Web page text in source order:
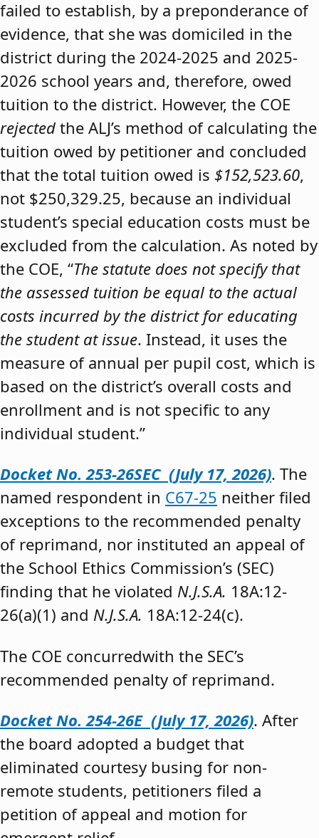
failed to establish, by a preponderance of
evidence, that she was domiciled in the
district during the 2024-2025 and 2025-
2026 school years and, therefore, owed
tuition to the district. However, the COE
rejected the ALJ’s method of calculating the
tuition owed by petitioner and concluded
that the total tuition owed is $152,523.60,
not $250,329.25, because an individual
student’s special education costs must be
excluded from the calculation. As noted by
the COE, “The statute does not specify that
the assessed tuition be equal to the actual
costs incurred by the district for educating
the student at issue. Instead, it uses the
measure of annual per pupil cost, which is
based on the district’s overall costs and
enrollment and is not specific to any
individual student.”
Docket No. 253-26SEC (July 17, 2026). The
named respondent in C67-25 neither filed
exceptions to the recommended penalty
of reprimand, nor instituted an appeal of
the School Ethics Commission’s (SEC)
finding that he violated N.J.S.A. 18A:12-
26(a)(1) and N.J.S.A. 18A:12-24(c).
The COE concurredwith the SEC’s
recommended penalty of reprimand.
Docket No. 254-26E (July 17, 2026). After
the board adopted a budget that
eliminated courtesy busing for non-
remote students, petitioners filed a
petition of appeal and motion for